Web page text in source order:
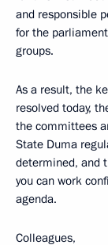
and responsible
for the
groups.
As a result, the
resolved today,
the committees
State Duma
determined, and
you can work
agenda.
Colleagues,